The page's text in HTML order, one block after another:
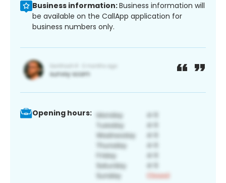
Business information:Business information will
be available on the CallApp application for
business numbers only.
Opening hours: